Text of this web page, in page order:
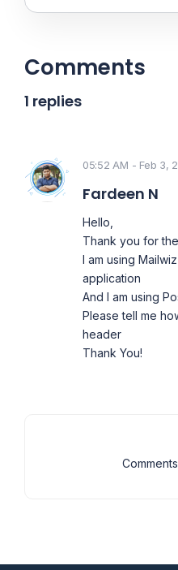
Comments
1 replies
05:52 AM - Feb 3,
Fardeen N
Hello,
Thank you for
I am using
application
And I am using
Please tell me
header
Thank You!